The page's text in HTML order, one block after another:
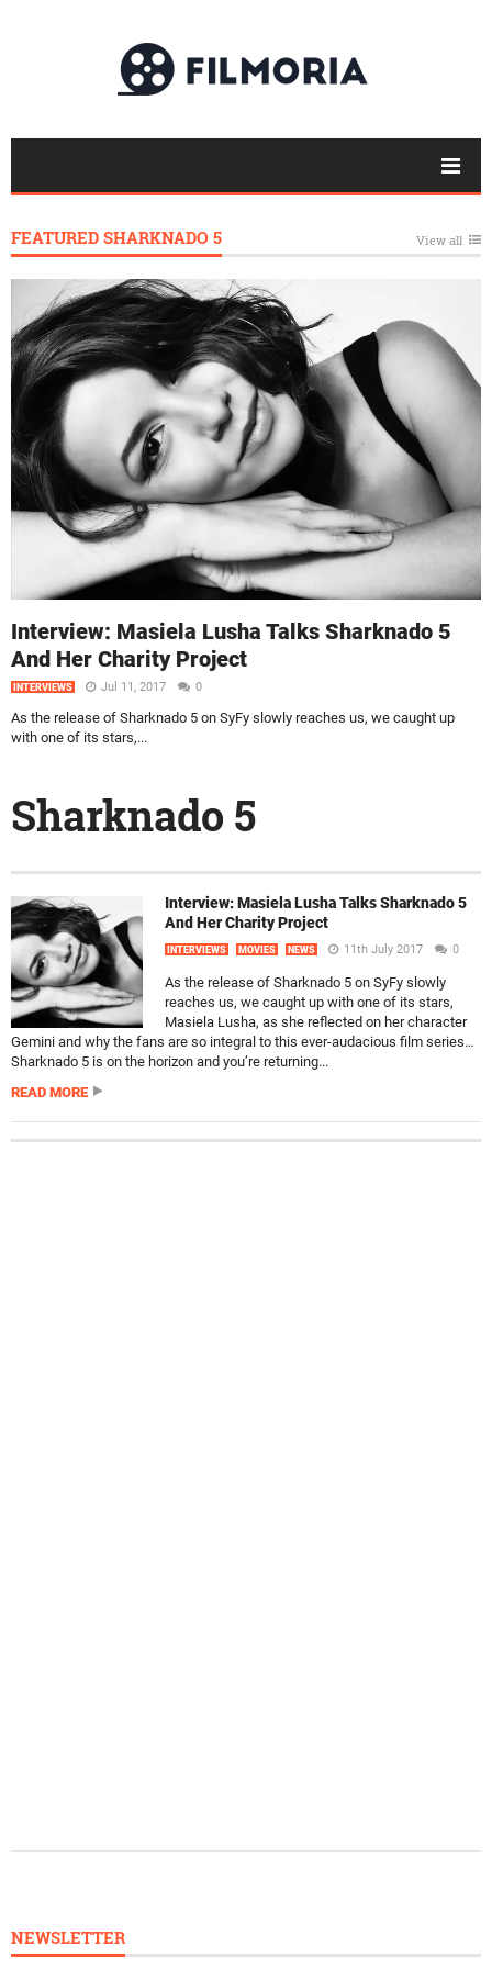
FEATURED SHARKNADO 5 View all
Interview: Masiela Lusha Talks Sharknado 5
And Her Charity Project
INTERVIEWS Jul 11, 2017 0
As the release of Sharknado 5 on SyFy slowly reaches us, we caught up
with one of its stars,...
Sharknado 5
Interview: Masiela Lusha Talks Sharknado 5
And Her Charity Project
INTERVIEWS MOVIES NEWS 11th July 2017 0
As the release of Sharknado 5 on SyFy slowly
reaches us, we caught up with one of its stars,
Masiela Lusha, as she reflected on her character
Gemini and why the fans are so integral to this ever-audacious film series…
Sharknado 5 is on the horizon and you’re returning...
READ MORE
NEWSLETTER